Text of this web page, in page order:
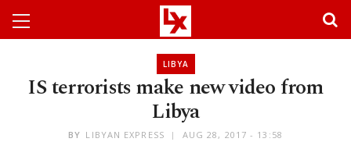
LIBYA
IS terrorists make new video from
Libya
BY LIBYAN EXPRESS AUG 28, 2017 - 13:58